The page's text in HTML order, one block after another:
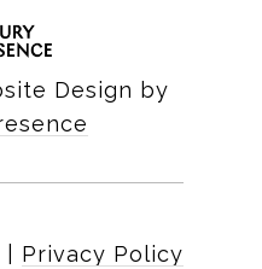
Design by
Privacy Policy